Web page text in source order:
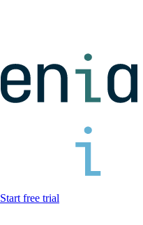
Start free trial